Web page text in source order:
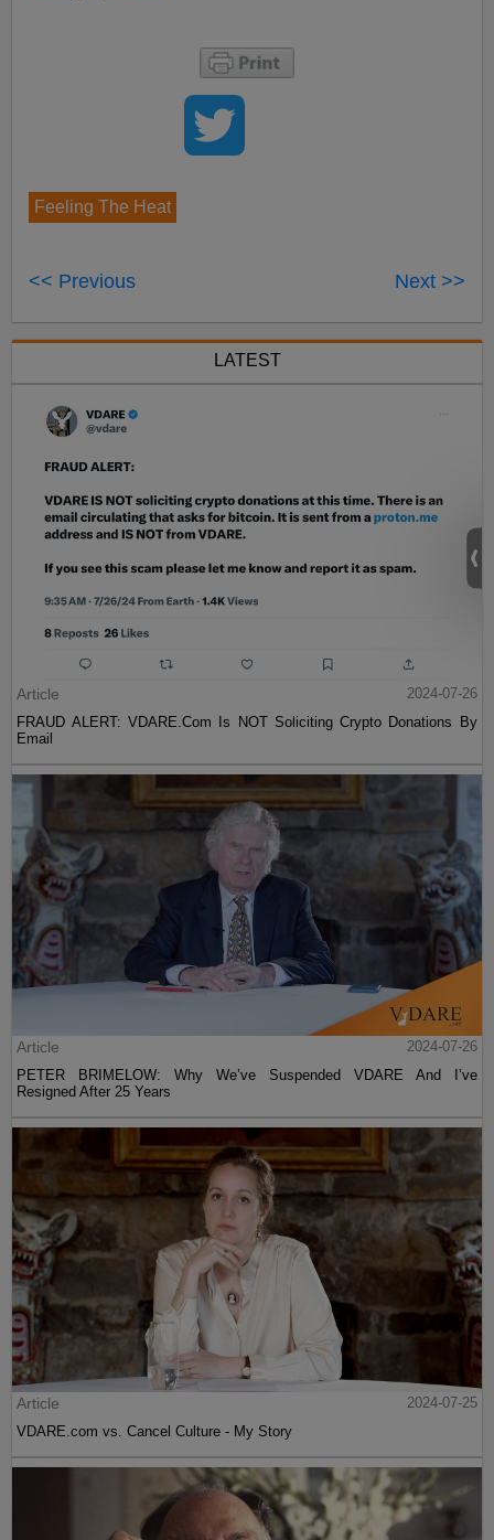
Feeling The Heat
<< Previous Next >>
LATEST
Article
2024-07-26
FRAUD ALERT: VDARE.Com Is NOT Soliciting Crypto Donations By
Email
Article
2024-07-26
PETER BRIMELOW: Why We’ve Suspended VDARE And I’ve
Resigned After 25 Years
Article
2024-07-25
VDARE.com vs. Cancel Culture - My Story